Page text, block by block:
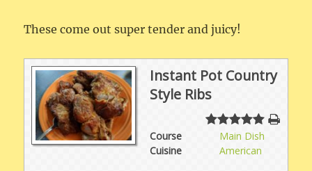
These come out super tender and juicy!
Instant Pot Country
Style Ribs
Course
Main Dish
Cuisine
American